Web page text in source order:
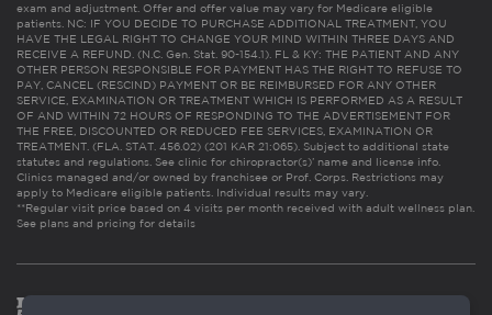
exam and adjustment. Offer and offer value may vary for Medicare eligible
patients. NC: IF YOU DECIDE TO PURCHASE ADDITIONAL TREATMENT, YOU
HAVE THE LEGAL RIGHT TO CHANGE YOUR MIND WITHIN THREE DAYS AND
RECEIVE A REFUND. (N.C. Gen. Stat. 90-154.1). FL & KY: THE PATIENT AND ANY
OTHER PERSON RESPONSIBLE FOR PAYMENT HAS THE RIGHT TO REFUSE TO
PAY, CANCEL (RESCIND) PAYMENT OR BE REIMBURSED FOR ANY OTHER
SERVICE, EXAMINATION OR TREATMENT WHICH IS PERFORMED AS A RESULT
OF AND WITHIN 72 HOURS OF RESPONDING TO THE ADVERTISEMENT FOR
THE FREE, DISCOUNTED OR REDUCED FEE SERVICES, EXAMINATION OR
TREATMENT. (FLA. STAT. 456.02) (201 KAR 21:065). Subject to additional state
statutes and regulations. See clinic for chiropractor(s)’ name and license info.
Clinics managed and/or owned by franchisee or Prof. Corps. Restrictions may
apply to Medicare eligible patients. Individual results may vary.
**Regular visit price based on 4 visits per month received with adult wellness plan.
See plans and pricing for details